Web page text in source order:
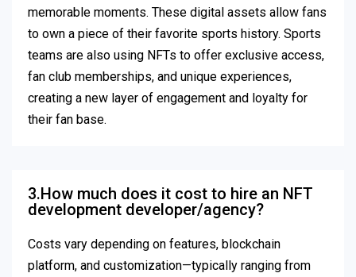
memorable moments. These digital assets allow fans
to own a piece of their favorite sports history. Sports
teams are also using NFTs to offer exclusive access,
fan club memberships, and unique experiences,
creating a new layer of engagement and loyalty for
their fan base.
3.How much does it cost to hire an NFT
development developer/agency?
Costs vary depending on features, blockchain
platform, and customization—typically ranging from